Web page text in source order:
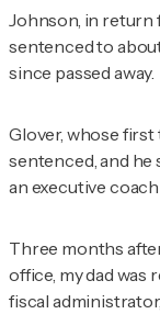
Johnson, in return
sentenced to
since passed away.
Glover, whose first
sentenced, and he
an executive
Three months
office, my dad
fiscal